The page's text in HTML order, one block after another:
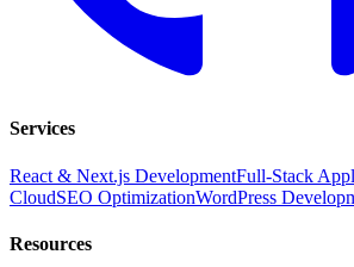
Services
React & Next.js DevelopmentFull-Stack
CloudSEO OptimizationWordPress
Resources